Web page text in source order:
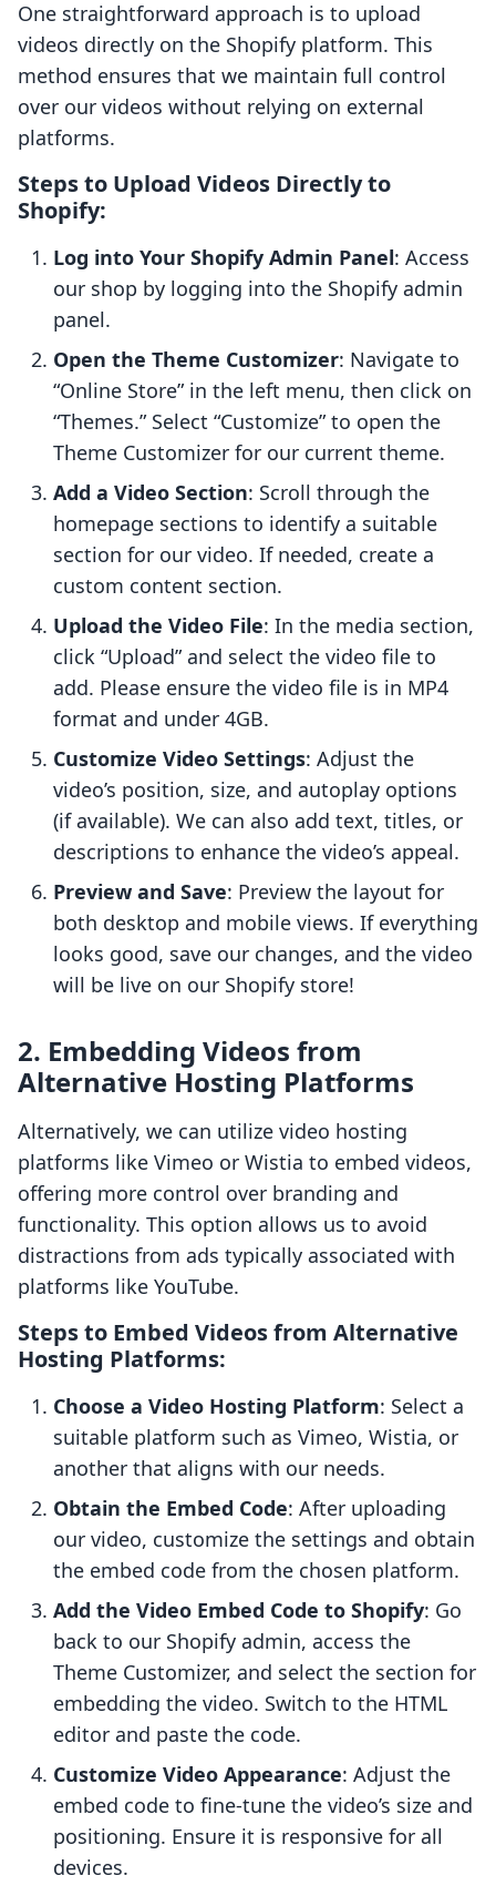
One straightforward approach is to upload
videos directly on the Shopify platform. This
method ensures that we maintain full control
over our videos without relying on external
platforms.
Steps to Upload Videos Directly to
Shopify:
Log into Your Shopify Admin Panel: Access
our shop by logging into the Shopify admin
panel.
Open the Theme Customizer: Navigate to
“Online Store” in the left menu, then click on
“Themes.” Select “Customize” to open the
Theme Customizer for our current theme.
Add a Video Section: Scroll through the
homepage sections to identify a suitable
section for our video. If needed, create a
custom content section.
Upload the Video File: In the media section,
click “Upload” and select the video file to
add. Please ensure the video file is in MP4
format and under 4GB.
Customize Video Settings: Adjust the
video’s position, size, and autoplay options
(if available). We can also add text, titles, or
descriptions to enhance the video’s appeal.
Preview and Save: Preview the layout for
both desktop and mobile views. If everything
looks good, save our changes, and the video
will be live on our Shopify store!
2. Embedding Videos from
Alternative Hosting Platforms
Alternatively, we can utilize video hosting
platforms like Vimeo or Wistia to embed videos,
offering more control over branding and
functionality. This option allows us to avoid
distractions from ads typically associated with
platforms like YouTube.
Steps to Embed Videos from Alternative
Hosting Platforms:
Choose a Video Hosting Platform: Select a
suitable platform such as Vimeo, Wistia, or
another that aligns with our needs.
Obtain the Embed Code: After uploading
our video, customize the settings and obtain
the embed code from the chosen platform.
Add the Video Embed Code to Shopify: Go
back to our Shopify admin, access the
Theme Customizer, and select the section for
embedding the video. Switch to the HTML
editor and paste the code.
Customize Video Appearance: Adjust the
embed code to fine-tune the video’s size and
positioning. Ensure it is responsive for all
devices.